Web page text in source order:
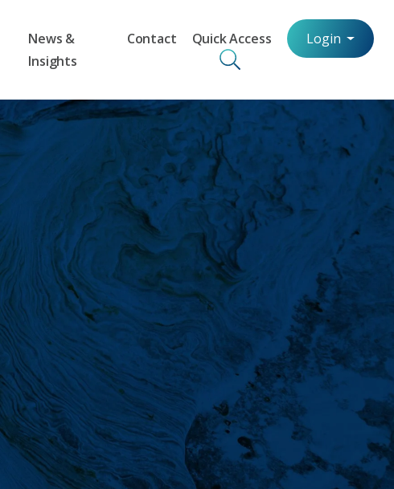
News &
Insights
Contact Quick Access Login